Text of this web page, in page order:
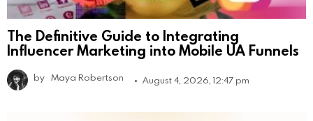
The Definitive Guide to Integrating
Influencer Marketing into Mobile UA Funnels
by Maya Robertson August 4, 2026, 12:47 pm